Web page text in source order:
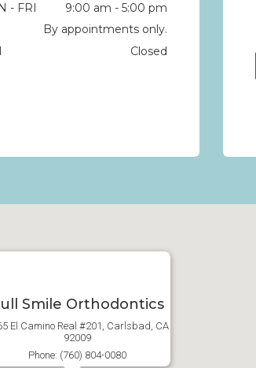
- FRI
9:00 am - 5:00 pm
By appointments only.
Closed
Smile Orthodontics
El Camino Real #201, Carlsbad, CA
92009
Phone: (760) 804-0080